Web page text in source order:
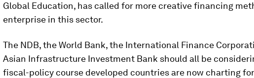
Global Education, has called for more creative financing
enterprise in this sector.
The NDB, the World Bank, the International Finance
Asian Infrastructure Investment Bank should all be
fiscal-policy course developed countries are now charting